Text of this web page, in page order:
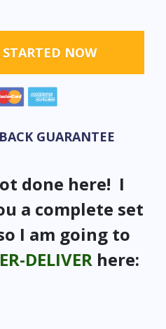
NOW
GUARANTEE
done here! I
a complete set
I am going to
DELIVERhere: